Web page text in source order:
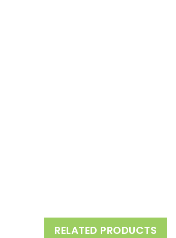
RELATED PRODUCTS